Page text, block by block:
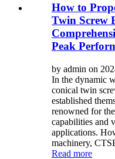
How to
Twin Screw
Peak
by admin on
In the dynamic
conical twin
established
renowned for
capabilities and
applications.
machinery,
Read more